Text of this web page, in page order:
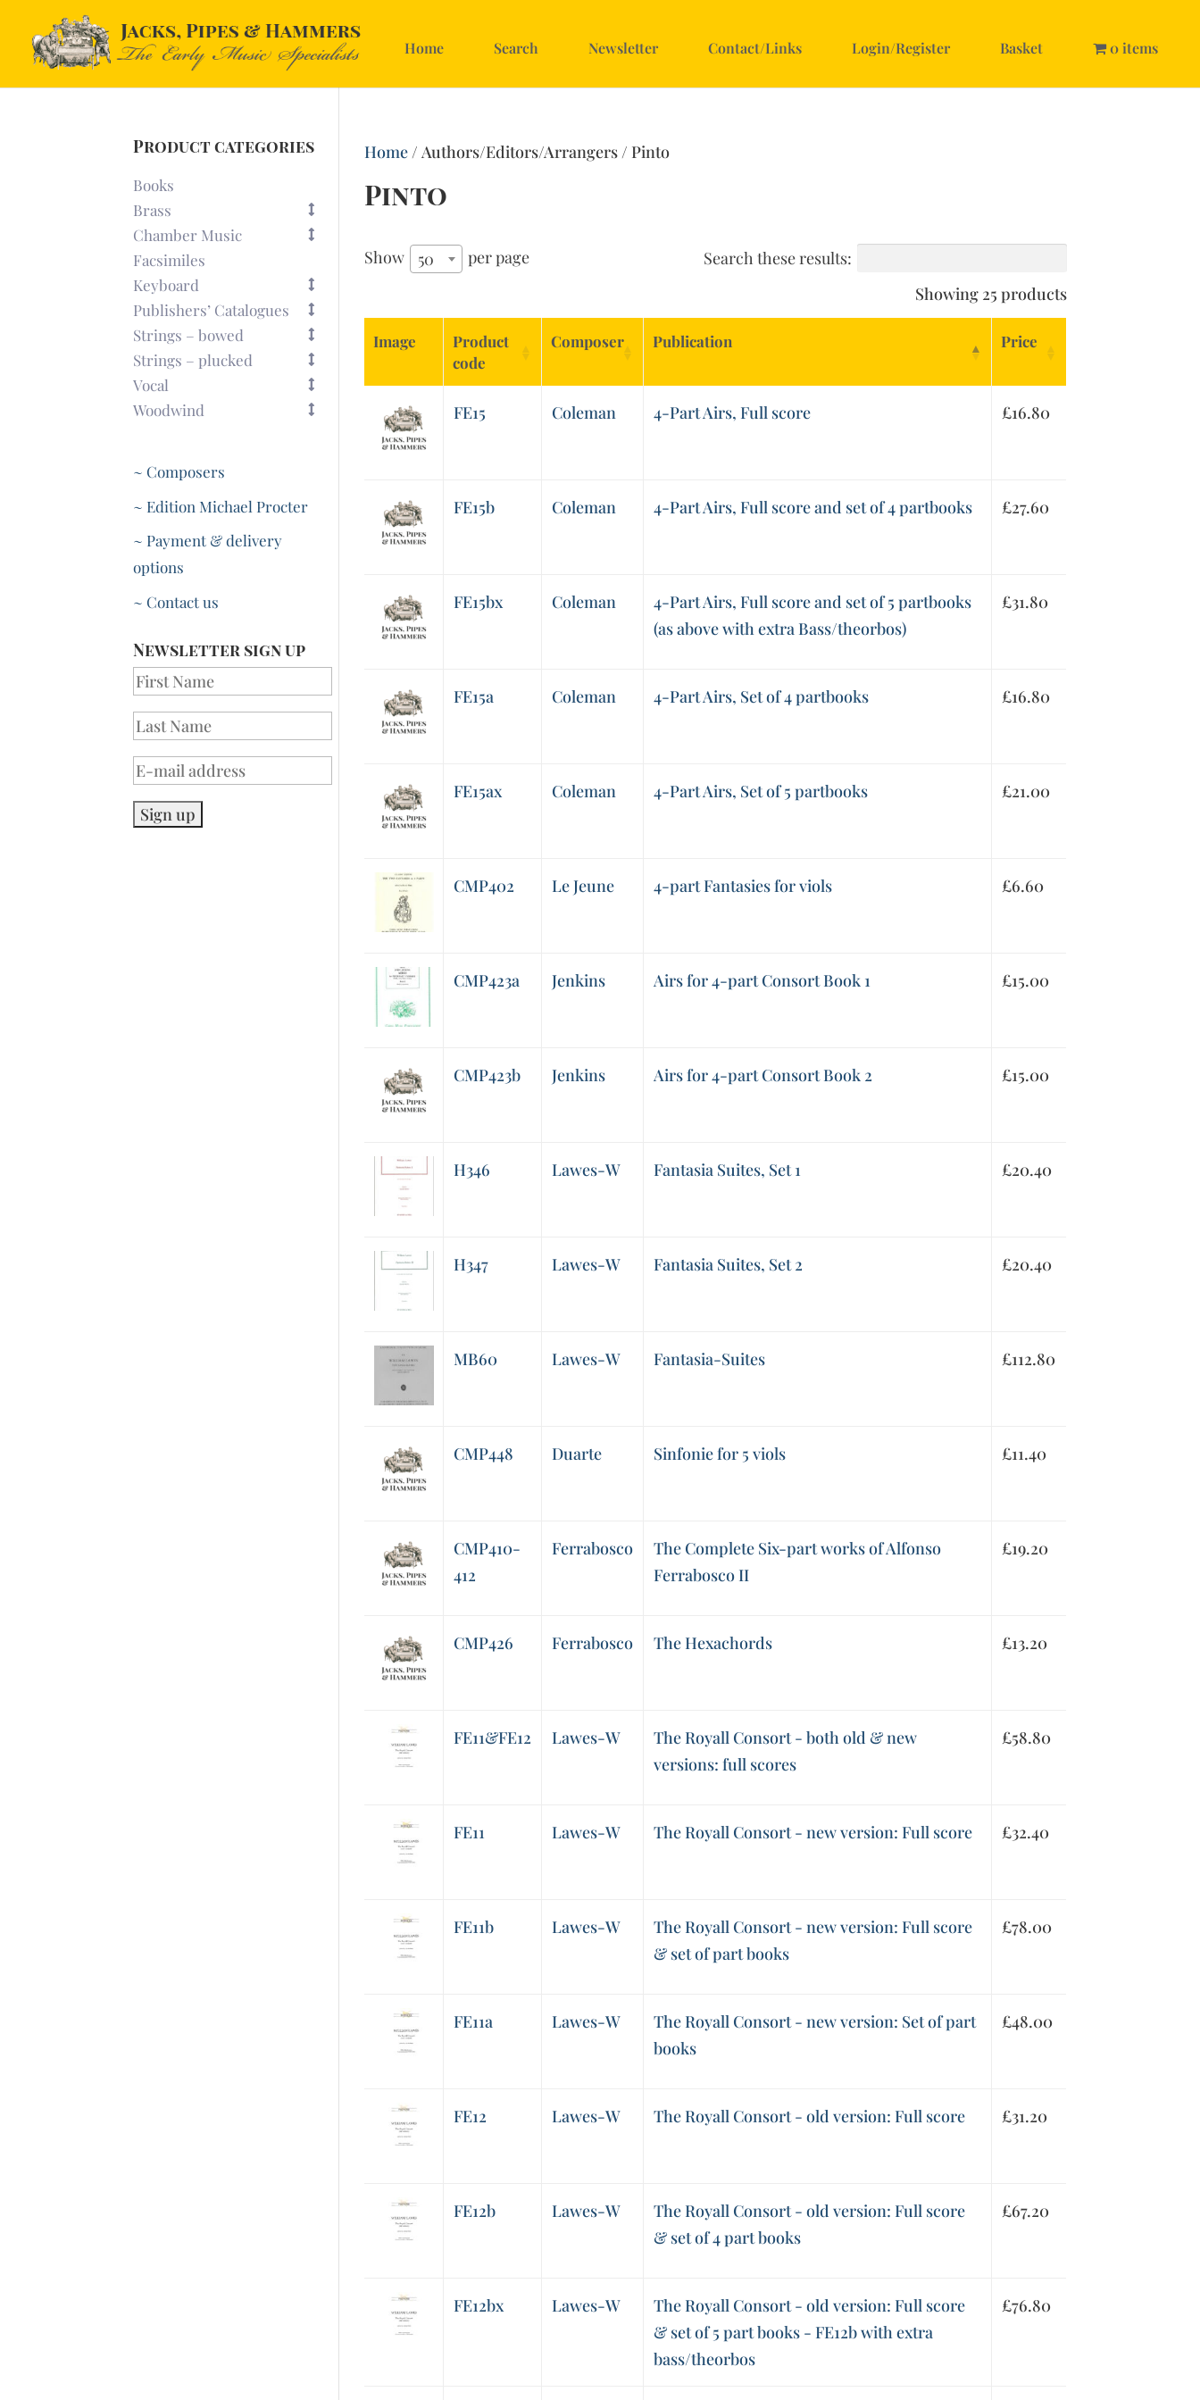
Home Search Newsletter Contact/Links Login/Register Basket 0 items
Home/ Authors/Editors/Arrangers / Pinto
Pinto
Show 50 per page
Search these results:
Showing 25 products
Image
Product
code
Composer Publication Price
FE15 Coleman 4-Part Airs, Full score £16.80
FE15b Coleman 4-Part Airs, Full score and set of 4 partbooks £27.60
FE15bx Coleman
4-Part Airs, Full score and set of 5 partbooks
(as above with extra Bass/theorbos)
£31.80
FE15a Coleman 4-Part Airs, Set of 4 partbooks £16.80
FE15ax Coleman 4-Part Airs, Set of 5 partbooks £21.00
CMP402 Le Jeune 4-part Fantasies for viols £6.60
CMP423a Jenkins Airs for 4-part Consort Book 1 £15.00
CMP423b Jenkins Airs for 4-part Consort Book 2 £15.00
H346 Lawes-W Fantasia Suites, Set 1 £20.40
H347 Lawes-W Fantasia Suites, Set 2 £20.40
MB60 Lawes-W Fantasia-Suites £112.80
CMP448 Duarte Sinfonie for 5 viols £11.40
CMP410-
412
Ferrabosco
The Complete Six-part works of Alfonso
Ferrabosco II
£19.20
CMP426 Ferrabosco The Hexachords £13.20
FE11&FE12 Lawes-W
The Royall Consort - both old & new
versions: full scores
£58.80
FE11 Lawes-W The Royall Consort - new version: Full score £32.40
FE11b Lawes-W
The Royall Consort - new version: Full score
& set of part books
£78.00
FE11a Lawes-W
The Royall Consort - new version: Set of part
books
£48.00
FE12 Lawes-W The Royall Consort - old version: Full score £31.20
FE12b Lawes-W
The Royall Consort - old version: Full score
& set of 4 part books
£67.20
FE12bx Lawes-W
The Royall Consort - old version: Full score
& set of 5 part books - FE12b with extra
bass/theorbos
£76.80
Product categories
Books
Brass
Chamber Music
Facsimiles
Keyboard
Publishers’ Catalogues
Strings – bowed
Strings – plucked
Vocal
Woodwind
~ Composers
~ Edition Michael Procter
~ Payment & delivery
options
~ Contact us
Newsletter sign up